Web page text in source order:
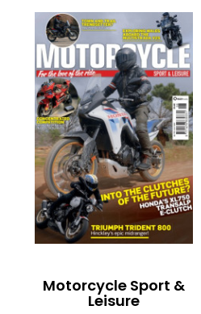
Motorcycle Sport &
Leisure